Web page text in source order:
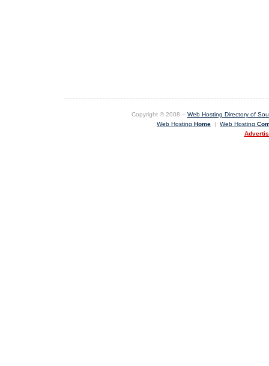
Copyright © 2008 – Web Hosting Directory of
Web Hosting Home | Web Hosting